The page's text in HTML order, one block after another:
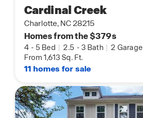
Cardinal Creek
Charlotte, NC 28215
Homes from the $379s
4 - 5 Bed | 2.5 - 3 Bath | 2 Garage
From 1,613 Sq. Ft.
11 homes for sale